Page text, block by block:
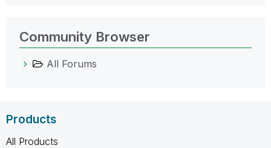
Community Browser
All Forums
Products
All Products